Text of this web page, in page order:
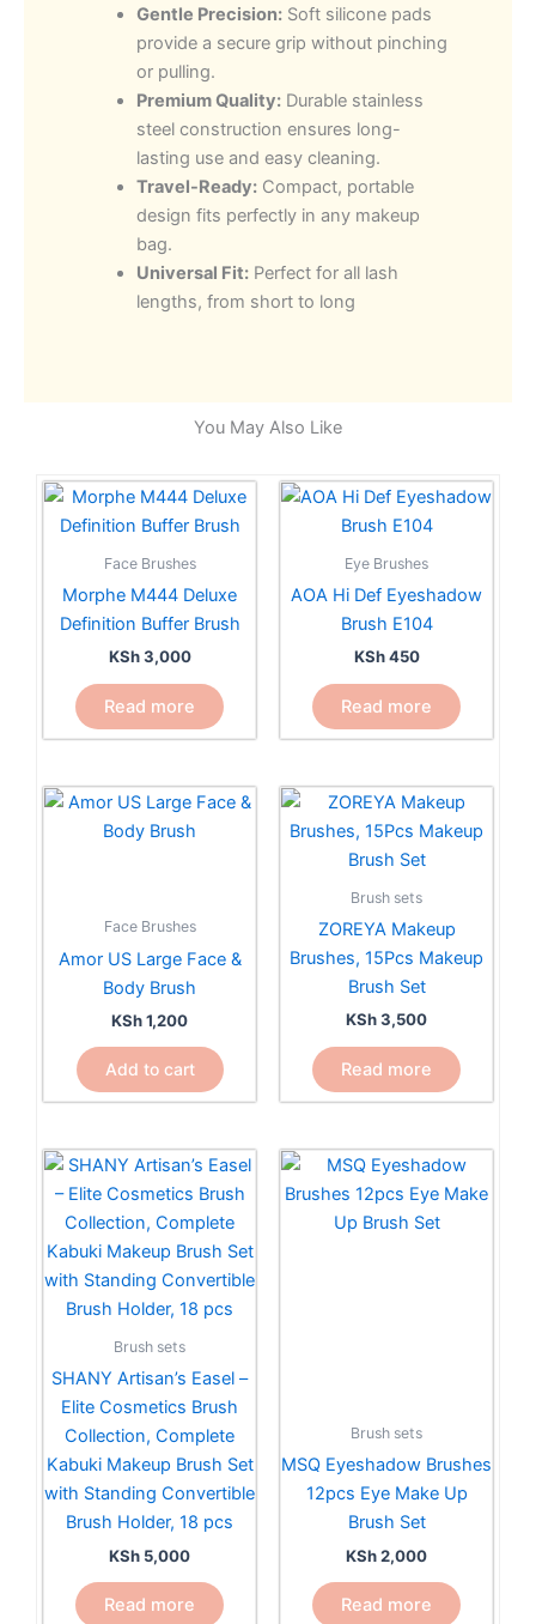
Gentle Precision:Soft silicone pads
provide a secure grip without pinching
or pulling.
Premium Quality:Durable stainless
steel construction ensures long-
lasting use and easy cleaning.
Travel-Ready:Compact, portable
design fits perfectly in any makeup
bag.
Universal Fit:Perfect for all lash
lengths, from short to long
You May Also Like
Face Brushes
Morphe M444 Deluxe
Definition Buffer Brush
KSh3,000
Read more
Eye Brushes
AOA Hi Def Eyeshadow
Brush E104
KSh450
Read more
Face Brushes
Amor US Large Face &
Body Brush
KSh1,200
Add to cart
Brush sets
ZOREYA Makeup
Brushes, 15Pcs Makeup
Brush Set
KSh3,500
Read more
Brush sets
SHANY Artisan’s Easel –
Elite Cosmetics Brush
Collection, Complete
Kabuki Makeup Brush Set
with Standing Convertible
Brush Holder, 18 pcs
KSh 5,000
Read more
Brush sets
MSQ Eyeshadow Brushes
12pcs Eye Make Up
Brush Set
KSh2,000
Read more